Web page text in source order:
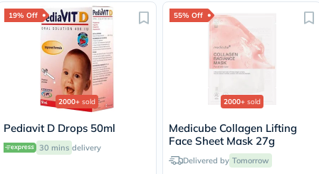
19% Off
2000+ sold
Pediavit D Drops 50ml
30 mins delivery
55% Off
2000+ sold
Medicube Collagen Lifting
Face Sheet Mask 27g
Delivered by Tomorrow